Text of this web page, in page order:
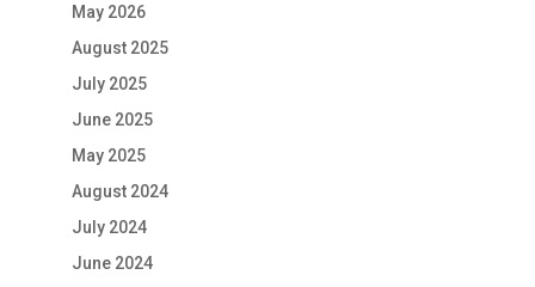
May 2026
August 2025
July 2025
June 2025
May 2025
August 2024
July 2024
June 2024